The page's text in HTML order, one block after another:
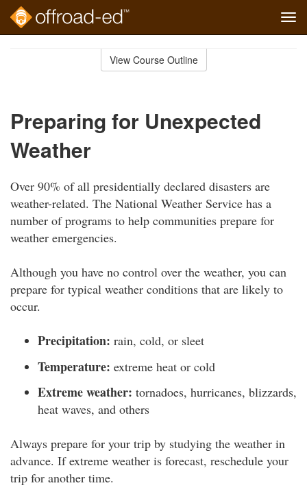
View Course Outline
Preparing for Unexpected
Weather
Over 90% of all presidentially declared disasters are
weather-related. The National Weather Service has a
number of programs to help communities prepare for
weather emergencies.
Although you have no control over the weather, you can
prepare for typical weather conditions that are likely to
occur.
Precipitation: rain, cold, or sleet
Temperature: extreme heat or cold
Extreme weather: tornadoes, hurricanes, blizzards,
heat waves, and others
Always prepare for your trip by studying the weather in
advance. If extreme weather is forecast, reschedule your
trip for another time.